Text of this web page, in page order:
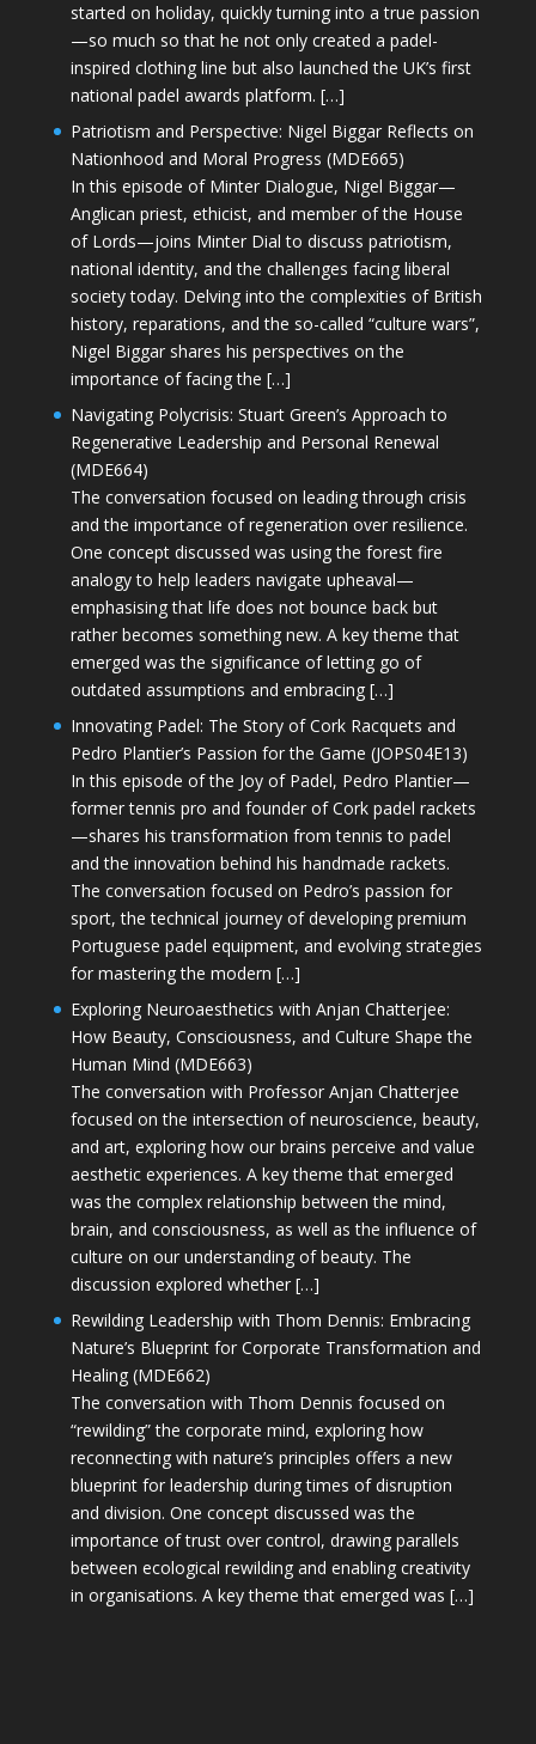
started on holiday, quickly turning into a true passion
—so much so that he not only created a padel-
inspired clothing line but also launched the UK’s first
national padel awards platform. […]
Patriotism and Perspective: Nigel Biggar Reflects on
Nationhood and Moral Progress (MDE665)
In this episode of Minter Dialogue, Nigel Biggar—
Anglican priest, ethicist, and member of the House
of Lords—joins Minter Dial to discuss patriotism,
national identity, and the challenges facing liberal
society today. Delving into the complexities of British
history, reparations, and the so-called “culture wars”,
Nigel Biggar shares his perspectives on the
importance of facing the […]
Navigating Polycrisis: Stuart Green’s Approach to
Regenerative Leadership and Personal Renewal
(MDE664)
The conversation focused on leading through crisis
and the importance of regeneration over resilience.
One concept discussed was using the forest fire
analogy to help leaders navigate upheaval—
emphasising that life does not bounce back but
rather becomes something new. A key theme that
emerged was the significance of letting go of
outdated assumptions and embracing […]
Innovating Padel: The Story of Cork Racquets and
Pedro Plantier’s Passion for the Game (JOPS04E13)
In this episode of the Joy of Padel, Pedro Plantier—
former tennis pro and founder of Cork padel rackets
—shares his transformation from tennis to padel
and the innovation behind his handmade rackets.
The conversation focused on Pedro’s passion for
sport, the technical journey of developing premium
Portuguese padel equipment, and evolving strategies
for mastering the modern […]
Exploring Neuroaesthetics with Anjan Chatterjee:
How Beauty, Consciousness, and Culture Shape the
Human Mind (MDE663)
The conversation with Professor Anjan Chatterjee
focused on the intersection of neuroscience, beauty,
and art, exploring how our brains perceive and value
aesthetic experiences. A key theme that emerged
was the complex relationship between the mind,
brain, and consciousness, as well as the influence of
culture on our understanding of beauty. The
discussion explored whether […]
Rewilding Leadership with Thom Dennis: Embracing
Nature’s Blueprint for Corporate Transformation and
Healing (MDE662)
The conversation with Thom Dennis focused on
“rewilding” the corporate mind, exploring how
reconnecting with nature’s principles offers a new
blueprint for leadership during times of disruption
and division. One concept discussed was the
importance of trust over control, drawing parallels
between ecological rewilding and enabling creativity
in organisations. A key theme that emerged was […]